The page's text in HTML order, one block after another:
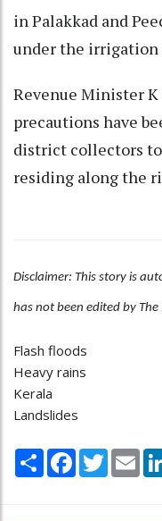
in Palakkad and
under the irrigation
Revenue Minister K
precautions have
district collectors
residing along the
Disclaimer: This story is
has not been edited by
Flash floods
Heavy rains
Kerala
Landslides
Share Facebook
Twitter